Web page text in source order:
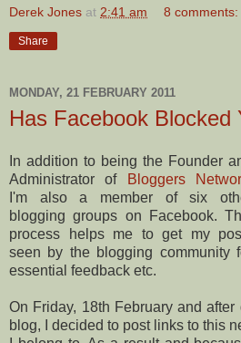
Derek Jones at 2:41 am 8 comments:
Share
MONDAY, 21 FEBRUARY 2011
Has Facebook Blocked
In addition to being the Founder
Administrator of
Bloggers
I'm also a member of six
blogging groups on Facebook.
process helps me to get my
seen by the blogging community
essential feedback etc.
On Friday, 18th February and
blog, I decided to post links to this